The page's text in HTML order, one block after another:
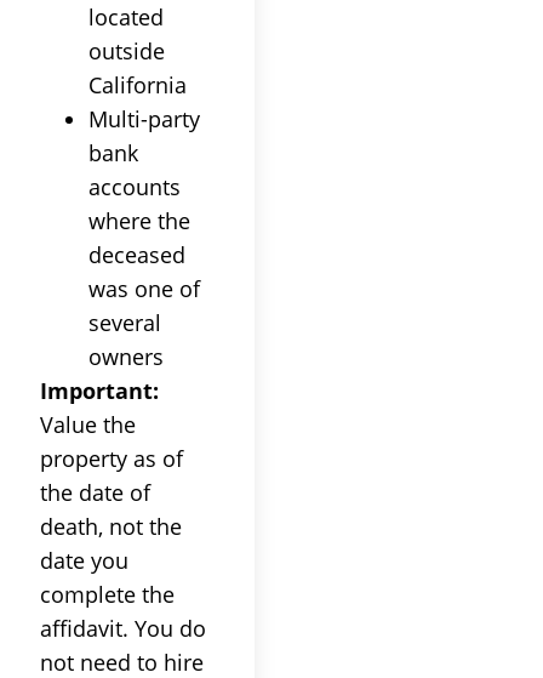
located
outside
California
Multi-party
bank
accounts
where the
deceased
was one of
several
owners
Important:
Value the
property as of
the date of
death, not the
date you
complete the
affidavit. You do
not need to hire